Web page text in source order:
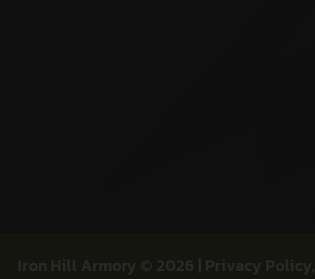
Iron Hill Armory © 2026 | Privacy Policy,